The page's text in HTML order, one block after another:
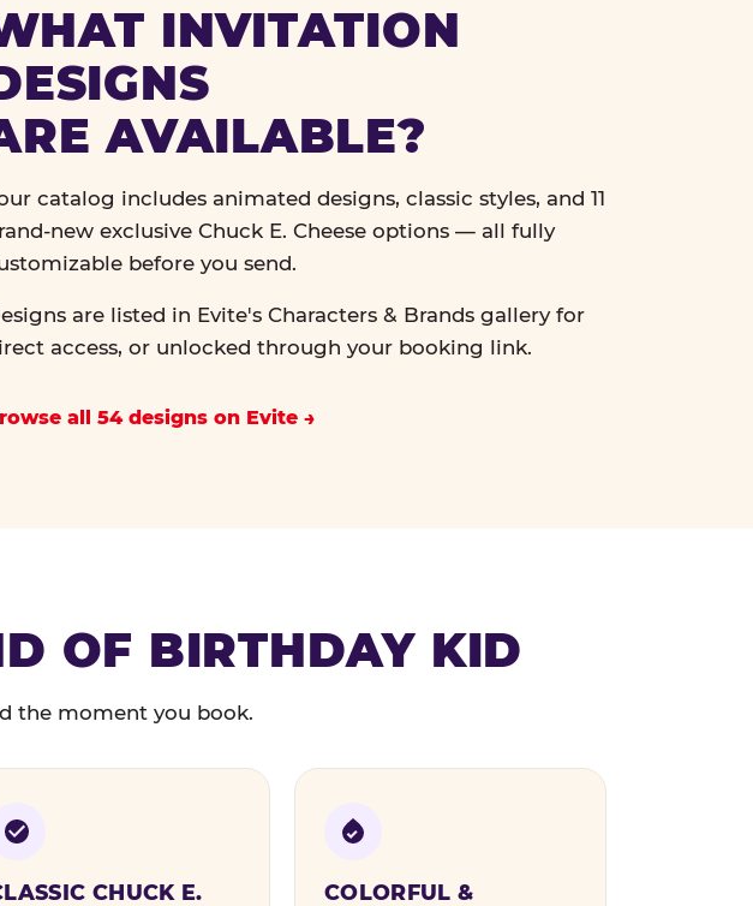
INVITATION
AVAILABLE?
catalog includes animated designs, classic styles, and 11
new exclusive Chuck E. Cheese options — all fully
before you send.
are listed in Evite's Characters & Brands gallery for
access, or unlocked through your booking link.
all 54 designs on Evite
OF BIRTHDAY KID
the moment you book.
CHUCK E.
COLORFUL &